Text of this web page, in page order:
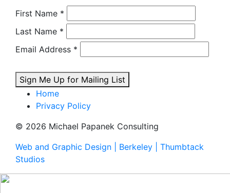
First Name *
Last Name *
Email Address *
Sign Me Up for Mailing List
Home
Privacy Policy
© 2026 Michael Papanek Consulting
Web and Graphic Design | Berkeley | Thumbtack
Studios